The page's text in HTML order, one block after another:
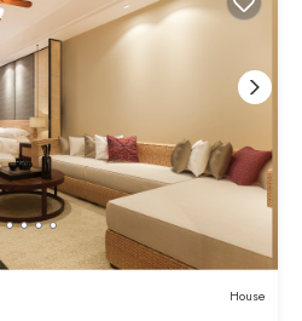
House